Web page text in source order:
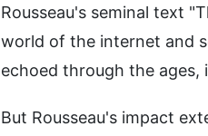
Rousseau's seminal text
world of the internet and
echoed through the
But Rousseau's impact